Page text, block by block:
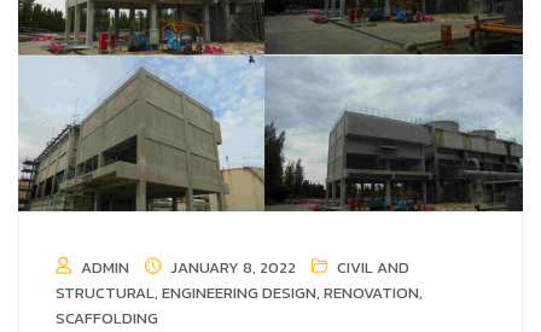
ADMIN JANUARY 8, 2022
CIVIL AND
STRUCTURAL, ENGINEERING DESIGN, RENOVATION,
SCAFFOLDING